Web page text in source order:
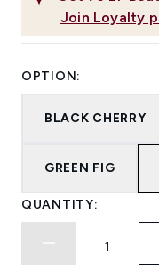
Join Loyalty
OPTION:
BLACK CHERRY
GREEN FIG
QUANTITY: